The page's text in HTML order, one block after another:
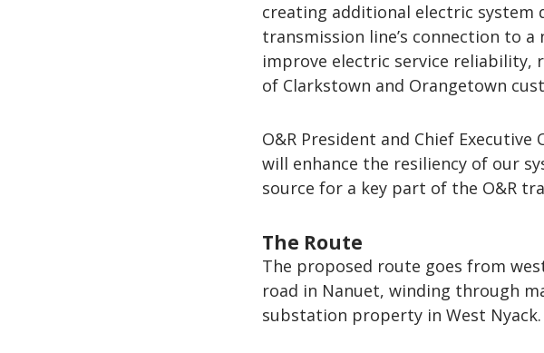
creating additional electric system
transmission line’s connection to
improve electric service reliability,
of Clarkstown and Orangetown
O&R President and Chief
will enhance the resiliency of our
source for a key part of the O&R
The Route
The proposed route goes from
road in Nanuet, winding through
substation property in West Nyack.